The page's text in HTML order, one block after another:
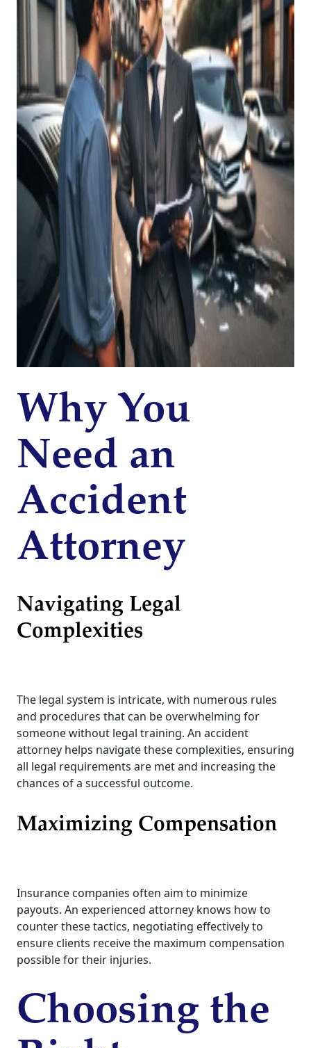
Why You
Need an
Accident
Attorney
Navigating Legal
Complexities
The legal system is intricate, with numerous rules
and procedures that can be overwhelming for
someone without legal training. An accident
attorney helps navigate these complexities, ensuring
all legal requirements are met and increasing the
chances of a successful outcome.
Maximizing Compensation
Insurance companies often aim to minimize
payouts. An experienced attorney knows how to
counter these tactics, negotiating effectively to
ensure clients receive the maximum compensation
possible for their injuries.
Choosing the